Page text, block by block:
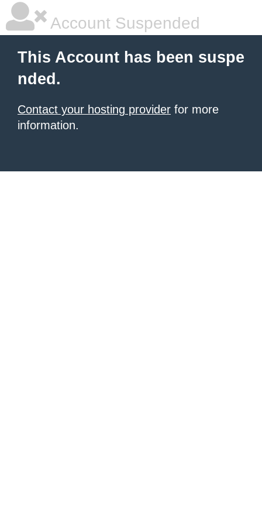
Account Suspended
This Account has been suspe
nded.
Contact your hosting provider for more
information.